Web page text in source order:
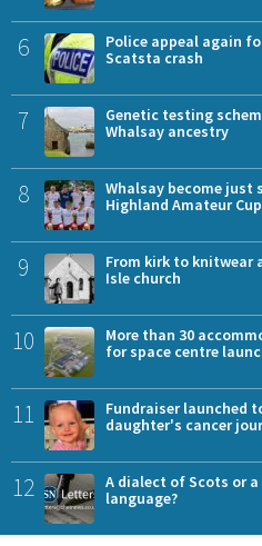
6
Police appeal again
Scatsta crash
7
Genetic testing
Whalsay ancestry
8
Whalsay become just
Highland Amateur
9
From kirk to knitwear
Isle church
10
More than 30
for space centre
11
Fundraiser launched
daughter's cancer
12
A dialect of Scots or
language?